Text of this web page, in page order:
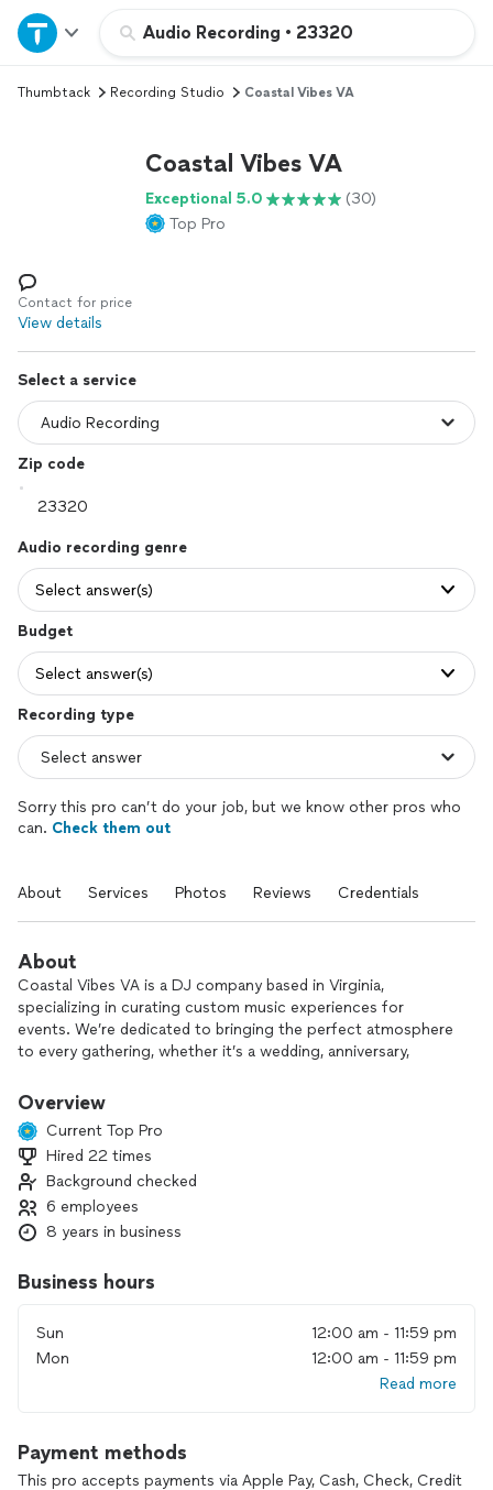
Audio Recording • 23320
Home
Explore Services
Log in
Thumbtack Recording Studio Coastal Vibes VA
Coastal Vibes VA
Exceptional 5.0
(30)
Top Pro
Contact for price
View details
Select a service
Zip code
Audio recording genre
Select answer(s)
Budget
Select answer(s)
Recording type
Sorry this pro can’t do your job, but we know other pros who
can. Check them out
About Services Photos Reviews Credentials
About
Coastal Vibes VA is a DJ company based in Virginia,
specializing in curating custom music experiences for
events. We’re dedicated to bringing the perfect atmosphere
to every gathering, whether it’s a wedding, anniversary,
personalized playlists, lighting setups, and sound equipment
rentals to fit each client’s unique vision. We work closely
with clients to understand their preferences, including
favorite songs, genres, and any “do-not-play” lists, ensuring a
memorable experience.
Overview
Current Top Pro
Hired 22 times
Background checked
6 employees
8 years in business
Business hours
Sun
12:00 am - 11:59 pm
Mon
12:00 am - 11:59 pm
Read more
Payment methods
This pro accepts payments via Apple Pay, Cash, Check, Credit